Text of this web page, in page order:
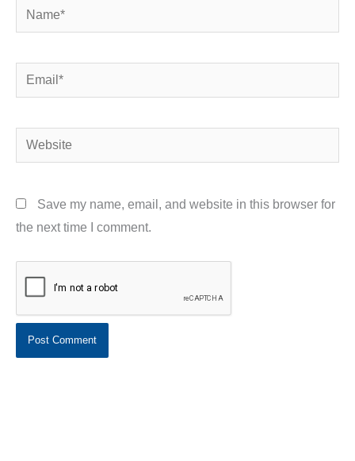
Name*
Email*
Website
Save my name, email, and website in this browser for
the next time I comment.